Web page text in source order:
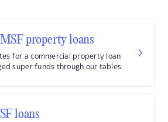
property loans
for a commercial property loan
super funds through our tables.
loans